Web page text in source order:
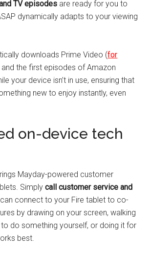
TV episodes are ready for you to
dynamically adapts to your viewing
downloads Prime Video (for
and the first episodes of Amazon
your device isn’t in use, ensuring that
new to enjoy instantly, even
on-device tech
Mayday-powered customer
Simplycall customer service and
can connect to your Fire tablet to co-
by drawing on your screen, walking
do something yourself, or doing it for
best.